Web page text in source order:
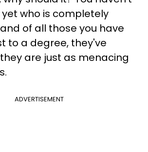
who is completely
of all those you have
to a degree, they've
are just as menacing
ADVERTISEMENT